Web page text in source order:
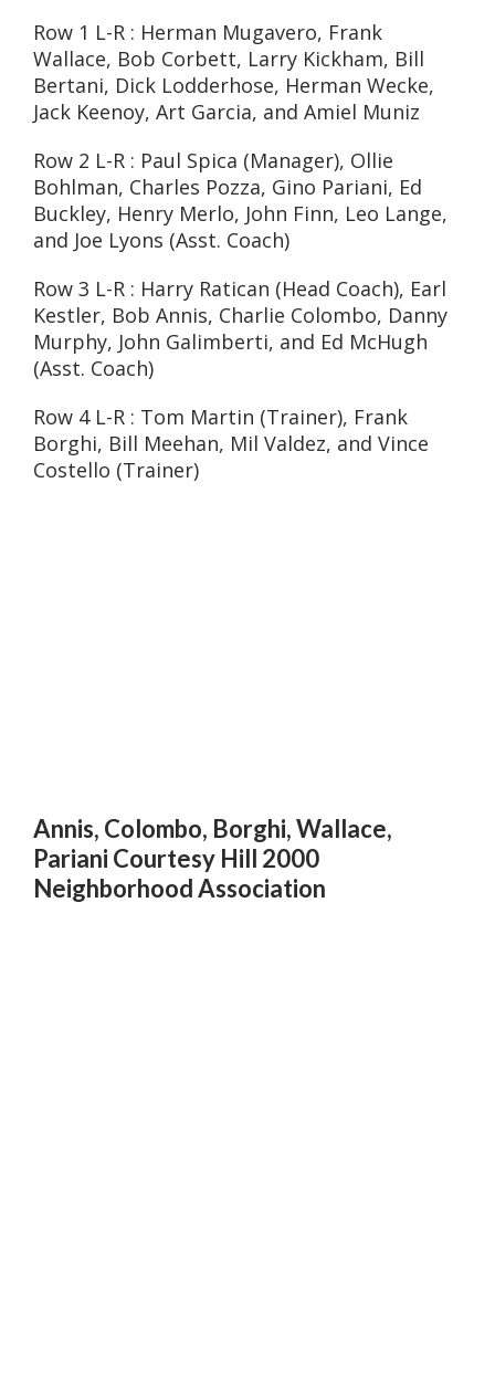
Row 1 L-R : Herman Mugavero, Frank
Wallace, Bob Corbett, Larry Kickham, Bill
Bertani, Dick Lodderhose, Herman Wecke,
Jack Keenoy, Art Garcia, and Amiel Muniz
Row 2 L-R : Paul Spica (Manager), Ollie
Bohlman, Charles Pozza, Gino Pariani, Ed
Buckley, Henry Merlo, John Finn, Leo Lange,
and Joe Lyons (Asst. Coach)
Row 3 L-R : Harry Ratican (Head Coach), Earl
Kestler, Bob Annis, Charlie Colombo, Danny
Murphy, John Galimberti, and Ed McHugh
(Asst. Coach)
Row 4 L-R : Tom Martin (Trainer), Frank
Borghi, Bill Meehan, Mil Valdez, and Vince
Costello (Trainer)
Annis, Colombo, Borghi, Wallace,
Pariani Courtesy Hill 2000
Neighborhood Association